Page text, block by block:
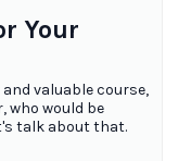
Your
valuable course,
who would be
talk about that.